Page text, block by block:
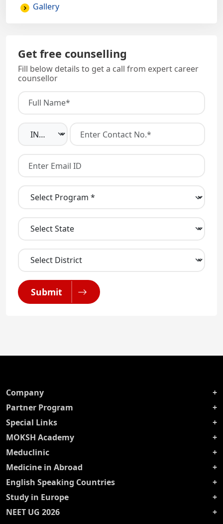
Gallery
Get free counselling
Fill below details to get a call from expert career
counsellor
Submit
Company
Partner Program
Special Links
MOKSH Academy
Meduclinic
Medicine in Abroad
English Speaking Countries
Study in Europe
NEET UG 2026